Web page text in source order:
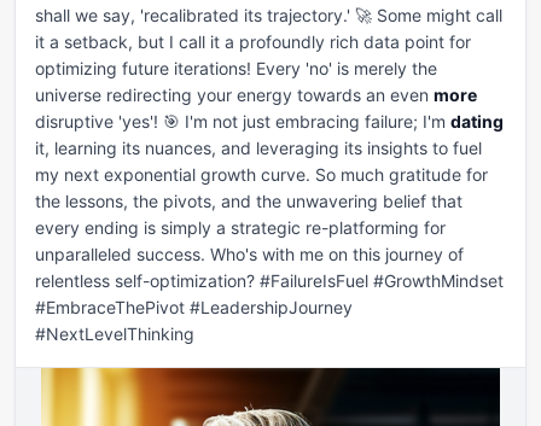
shall we say, 'recalibrated its trajectory.' 🚀 Some might call
it a setback, but I call it a profoundly rich data point for
optimizing future iterations! Every 'no' is merely the
universe redirecting your energy towards an even more
disruptive 'yes'! 🎯 I'm not just embracing failure; I'm dating
it, learning its nuances, and leveraging its insights to fuel
my next exponential growth curve. So much gratitude for
the lessons, the pivots, and the unwavering belief that
every ending is simply a strategic re-platforming for
unparalleled success. Who's with me on this journey of
relentless self-optimization? #FailureIsFuel #GrowthMindset
#EmbraceThePivot #LeadershipJourney
#NextLevelThinking